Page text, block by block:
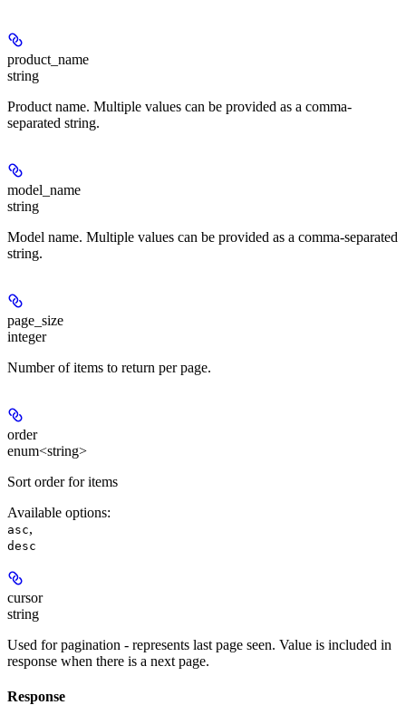
product_name
string
Product name. Multiple values can be provided as a comma-
separated string.
model_name
string
Model name. Multiple values can be provided as a comma-separated
string.
page_size
integer
Number of items to return per page.
order
enum<string>
Sort order for items
Available options:
asc,
desc
cursor
string
Used for pagination - represents last page seen. Value is included in
response when there is a next page.
Response